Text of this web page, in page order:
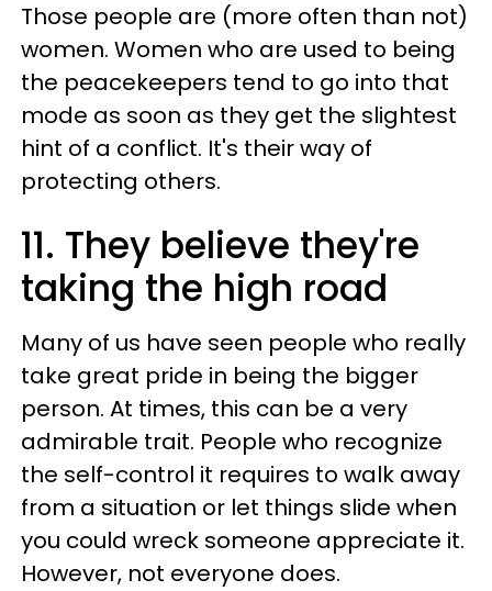
Those people are (more often than not)
women. Women who are used to being
the peacekeepers tend to go into that
mode as soon as they get the slightest
hint of a conflict. It's their way of
protecting others.
11. They believe they're
taking the high road
Many of us have seen people who really
take great pride in being the bigger
person. At times, this can be a very
admirable trait. People who recognize
the self-control it requires to walk away
from a situation or let things slide when
you could wreck someone appreciate it.
However, not everyone does.